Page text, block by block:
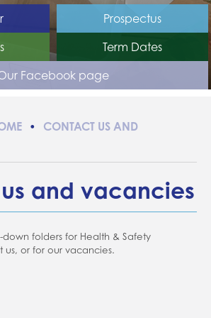
benchmarking
Prospectus
Term Dates
Facebook page
CONTACT US AND
and vacancies
folders for Health & Safety
or for our vacancies.